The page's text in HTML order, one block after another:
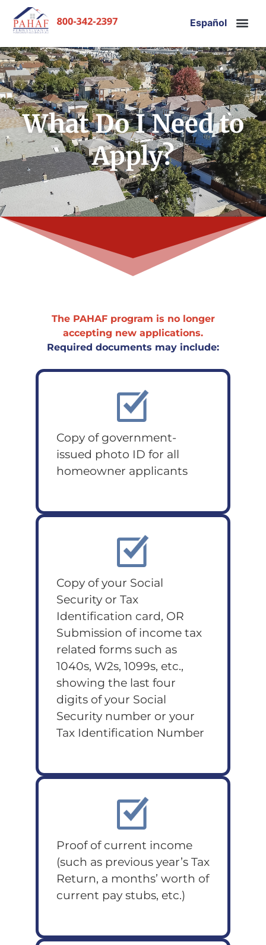
Español
What Do I Need to
Apply?
The PAHAF program is no longer
accepting new applications.
Required documents may include:
Copy of government-
issued photo ID for all
homeowner applicants
Copy of your Social
Security or Tax
Identification card, OR
Submission of income tax
related forms such as
1040s, W2s, 1099s, etc.,
showing the last four
digits of your Social
Security number or your
Tax Identification Number
Proof of current income
(such as previous year’s Tax
Return, a months’ worth of
current pay stubs, etc.)